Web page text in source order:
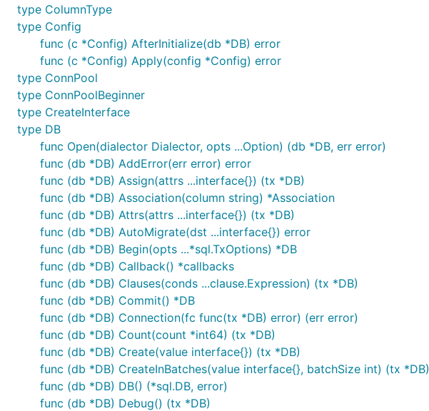
Contributors
Thank youfor contributing to the GORM framework!
License
© Jinzhu, 2013~time.Now
Released under theMIT License
type ColumnType
type Config
func (c *Config) AfterInitialize(db *DB) error
func (c *Config) Apply(config *Config) error
type ConnPool
type ConnPoolBeginner
type CreateInterface
type DB
func Open(dialector Dialector, opts ...Option) (db *DB, err error)
func (db *DB) AddError(err error) error
func (db *DB) Assign(attrs ...interface{}) (tx *DB)
func (db *DB) Association(column string) *Association
func (db *DB) Attrs(attrs ...interface{}) (tx *DB)
func (db *DB) AutoMigrate(dst ...interface{}) error
func (db *DB) Begin(opts ...*sql.TxOptions) *DB
func (db *DB) Callback() *callbacks
func (db *DB) Clauses(conds ...clause.Expression) (tx *DB)
func (db *DB) Commit() *DB
func (db *DB) Connection(fc func(tx *DB) error) (err error)
func (db *DB) Count(count *int64) (tx *DB)
func (db *DB) Create(value interface{}) (tx *DB)
func (db *DB) CreateInBatches(value interface{}, batchSize int) (tx *DB)
func (db *DB) DB() (*sql.DB, error)
func (db *DB) Debug() (tx *DB)